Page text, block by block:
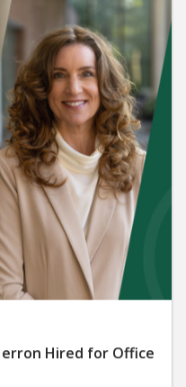
Hired for Office